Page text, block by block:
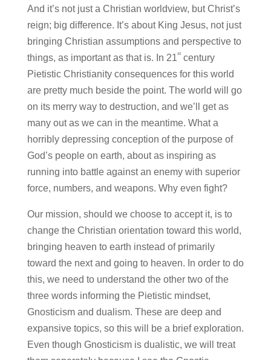
And it’s not just a Christian worldview, but Christ’s
reign; big difference. It’s about King Jesus, not just
bringing Christian assumptions and perspective to
things, as important as that is. In 21stcentury
Pietistic Christianity consequences for this world
are pretty much beside the point. The world will go
on its merry way to destruction, and we’ll get as
many out as we can in the meantime. What a
horribly depressing conception of the purpose of
God’s people on earth, about as inspiring as
running into battle against an enemy with superior
force, numbers, and weapons. Why even fight?
Our mission, should we choose to accept it, is to
change the Christian orientation toward this world,
bringing heaven to earth instead of primarily
toward the next and going to heaven. In order to do
this, we need to understand the other two of the
three words informing the Pietistic mindset,
Gnosticism and dualism. These are deep and
expansive topics, so this will be a brief exploration.
Even though Gnosticism is dualistic, we will treat